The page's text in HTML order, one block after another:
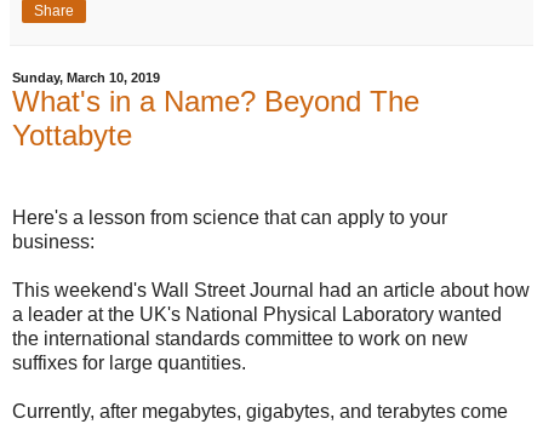
Share
Sunday, March 10, 2019
What's in a Name? Beyond The
Yottabyte
Here's a lesson from science that can apply to your
business:
This weekend's Wall Street Journal had an article about how
a leader at the UK's National Physical Laboratory wanted
the international standards committee to work on new
suffixes for large quantities.
Currently, after megabytes, gigabytes, and terabytes come